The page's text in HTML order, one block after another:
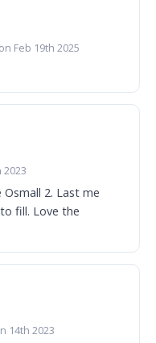
Feb 19th 2025
2023
2. Last me
fill. Love the
14th 2023